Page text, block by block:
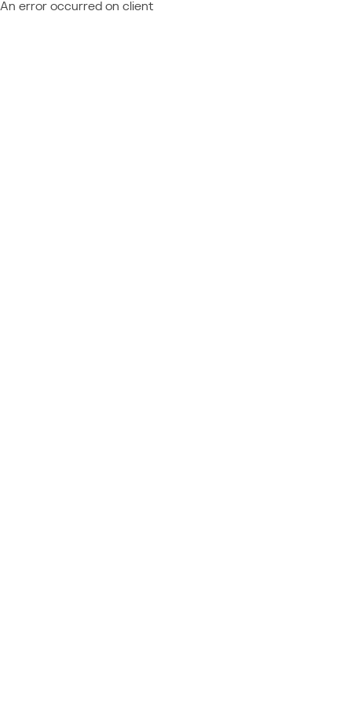
An error occurred on client